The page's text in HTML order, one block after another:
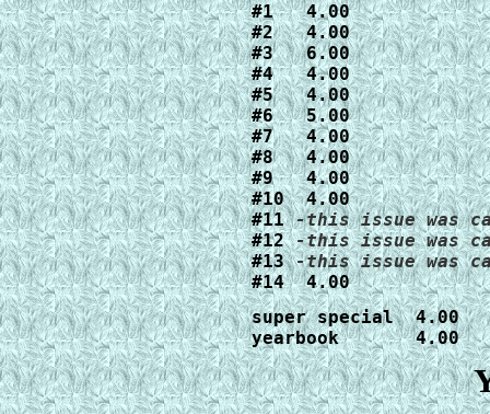
#1   4.00
#2   4.00
#3   6.00
#4   4.00
#5   4.00
#6   5.00
#7   4.00
#8   4.00
#9   4.00
#10  4.00
#11
#12
#13
#14  4.00
super special  4.00
yearbook       4.00